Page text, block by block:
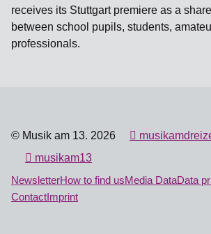
receives its Stuttgart premiere as a
between school pupils, students,
professionals.
© Musik am 13. 2026
musikam13
NewsletterHow to find usMedia DataData
ContactImprint